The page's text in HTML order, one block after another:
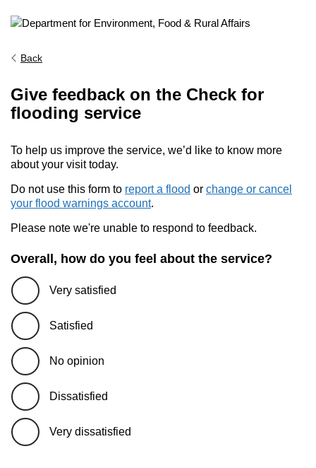
Back
Give feedback on the Check for
flooding service
To help us improve the service, we’d like to know more
about your visit today.
Do not use this form to report a flood or change or cancel
your flood warnings account.
Please note we're unable to respond to feedback.
Overall, how do you feel about the service?
Very satisfied
Satisfied
No opinion
Dissatisfied
Very dissatisfied